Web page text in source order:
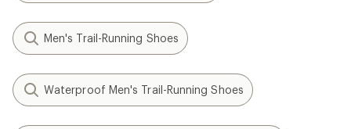
Men's Trail-Running Shoes
Waterproof Men's Trail-Running Shoes